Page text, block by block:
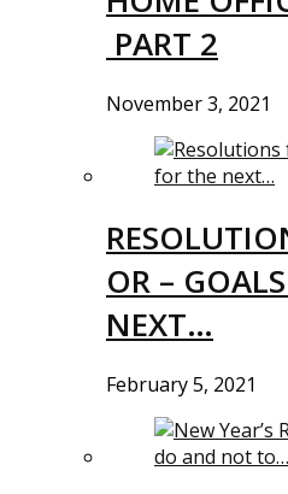
PART 2
November 3, 2021
OR –
NEXT…
February 5, 2021